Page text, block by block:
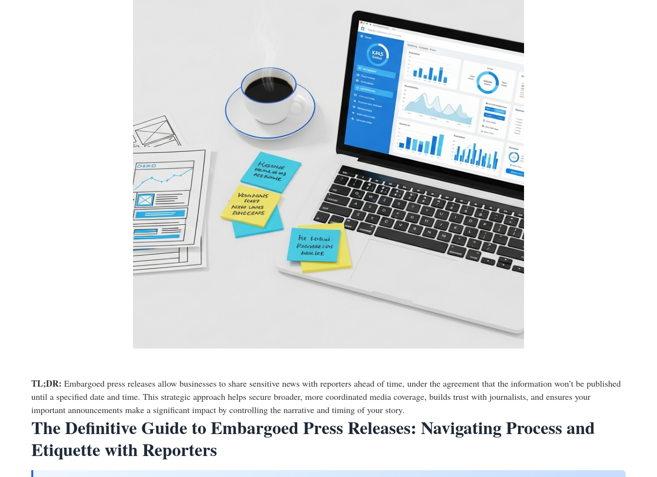
TL;DR: Embargoed press releases allow businesses to share sensitive news with reporters ahead of time, under the agreement that the information won’t be published
until a specified date and time. This strategic approach helps secure broader, more coordinated media coverage, builds trust with journalists, and ensures your
important announcements make a significant impact by controlling the narrative and timing of your story.
The Definitive Guide to Embargoed Press Releases: Navigating Process and
Etiquette with Reporters